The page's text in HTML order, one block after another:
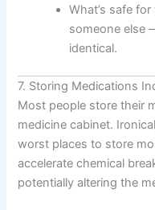
What’s safe
someone else
identical.
7. Storing Medications
Most people store their
medicine cabinet.
worst places to store
accelerate chemical
potentially altering the